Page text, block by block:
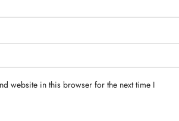
website in this browser for the next time I